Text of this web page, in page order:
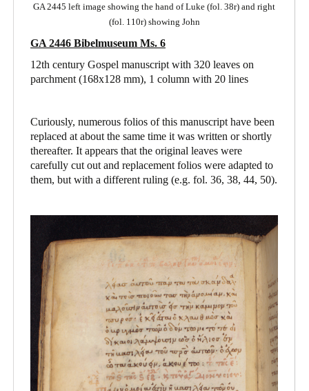
GA 2445 left image showing the hand of Luke (fol. 38r) and right
(fol. 110r) showing John
GA 2446 Bibelmuseum Ms. 6
12th century Gospel manuscript with 320 leaves on
parchment (168x128 mm), 1 column with 20 lines
Curiously, numerous folios of this manuscript have been
replaced at about the same time it was written or shortly
thereafter. It appears that the original leaves were
carefully cut out and replacement folios were adapted to
them, but with a different ruling (e.g. fol. 36, 38, 44, 50).